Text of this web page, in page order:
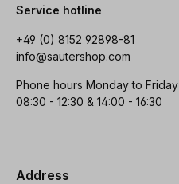
Service hotline
+49 (0) 8152 92898-81
info@sautershop.com
Phone hours Monday to Friday
08:30 - 12:30 & 14:00 - 16:30
Address